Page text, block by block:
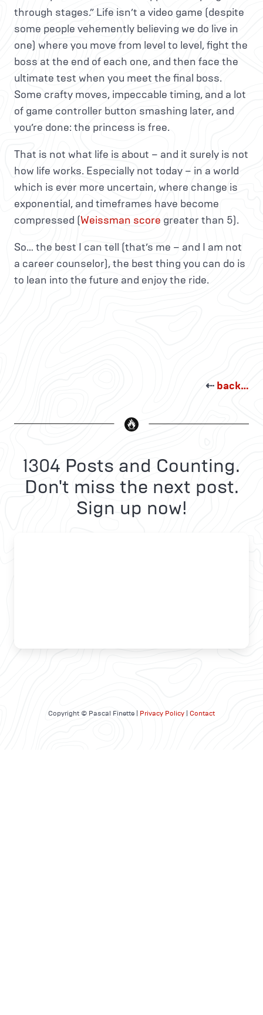
through stages.” Life isn’t a video game (despite
some people vehemently believing we do live in
one) where you move from level to level, fight the
boss at the end of each one, and then face the
ultimate test when you meet the final boss.
Some crafty moves, impeccable timing, and a lot
of game controller button smashing later, and
you’re done: the princess is free.
That is not what life is about – and it surely is not
how life works. Especially not today – in a world
which is ever more uncertain, where change is
exponential, and timeframes have become
compressed (Weissman score greater than 5).
So… the best I can tell (that’s me – and I am not
a career counselor), the best thing you can do is
to lean into the future and enjoy the ride.
⇠ back…
1304 Posts and Counting.
Don't miss the next post.
Sign up now!
Copyright © Pascal Finette | Privacy Policy Contact